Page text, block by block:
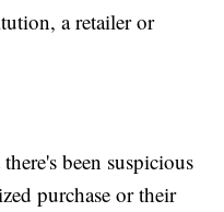
a retailer or
been suspicious
purchase or their